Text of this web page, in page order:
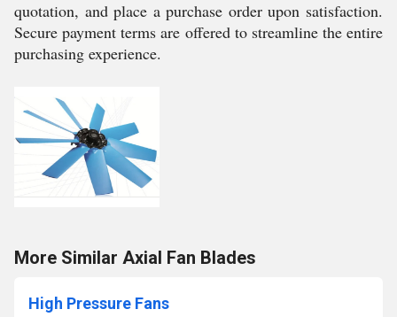
quotation, and place a purchase order upon satisfaction.
Secure payment terms are offered to streamline the entire
purchasing experience.
More Similar Axial Fan Blades
High Pressure Fans